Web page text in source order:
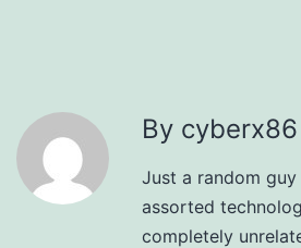
By cyberx86
Just a random
assorted
completely